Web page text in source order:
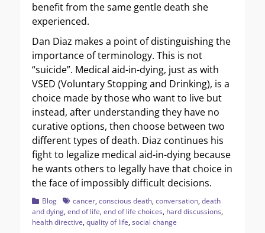
benefit from the same gentle death she
experienced.
Dan Diaz makes a point of distinguishing the
importance of terminology. This is not
“suicide”. Medical aid-in-dying, just as with
VSED (Voluntary Stopping and Drinking), is a
choice made by those who want to live but
instead, after understanding they have no
curative options, then choose between two
different types of death. Diaz continues his
fight to legalize medical aid-in-dying because
he wants others to legally have that choice in
the face of impossibly difficult decisions.
Categories
Blog Tagscancer,conscious death,conversation,death
and dying,end of life,end of life choices, hard discussions,
health directive,quality of life,social change